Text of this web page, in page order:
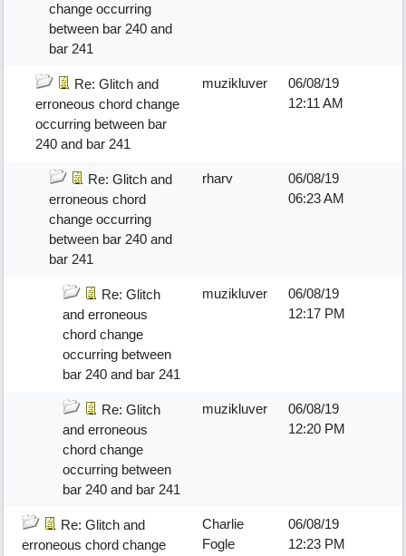
change occurring
between bar 240 and
bar 241
Re: Glitch and
erroneous chord change
occurring between bar
240 and bar 241
muzikluver
06/08/19
12:11 AM
Re: Glitch and
erroneous chord
change occurring
between bar 240 and
bar 241
rharv
06/08/19
06:23 AM
Re: Glitch
and erroneous
chord change
occurring between
bar 240 and bar 241
muzikluver
06/08/19
12:17 PM
Re: Glitch
and erroneous
chord change
occurring between
bar 240 and bar 241
muzikluver
06/08/19
12:20 PM
Re: Glitch and
erroneous chord change
Charlie
Fogle
06/08/19
12:23 PM